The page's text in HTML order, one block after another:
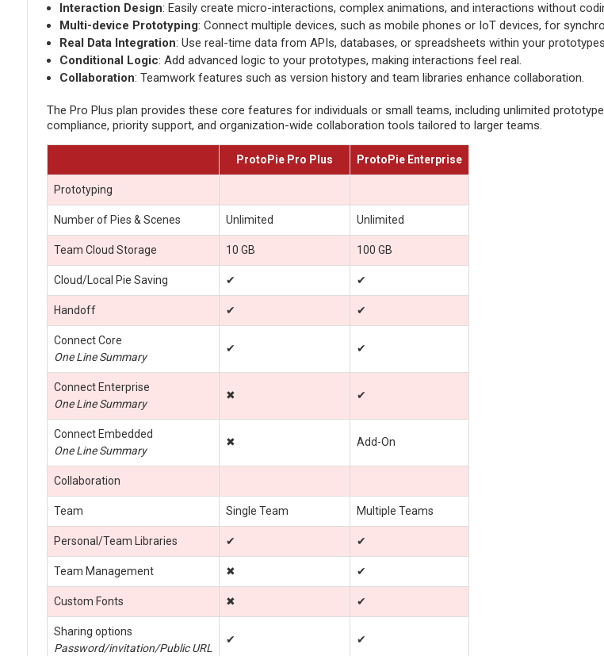
Interaction Design: Easily create micro-interactions, complex animations, and interactions without
Multi-device Prototyping: Connect multiple devices, such as mobile phones or IoT devices, for
Real Data Integration: Use real-time data from APIs, databases, or spreadsheets within your
Conditional Logic: Add advanced logic to your prototypes, making interactions feel real.
Collaboration: Teamwork features such as version history and team libraries enhance collaboration.
The Pro Plus plan provides these core features for individuals or small teams, including unlimited
compliance, priority support, and organization-wide collaboration tools tailored to larger teams.
ProtoPie Pro Plus ProtoPie Enterprise
Prototyping
Number of Pies & Scenes Unlimited Unlimited
Team Cloud Storage 10 GB 100 GB
Cloud/Local Pie Saving ✔ ✔
Handoff ✔ ✔
Connect Core
One Line Summary
✔ ✔
Connect Enterprise
One Line Summary
✖ ✔
Connect Embedded
One Line Summary
✖ Add-On
Collaboration
Team Single Team Multiple Teams
Personal/Team Libraries ✔ ✔
Team Management ✖ ✔
Custom Fonts ✖ ✔
Sharing options
Password/invitation/Public URL
✔ ✔